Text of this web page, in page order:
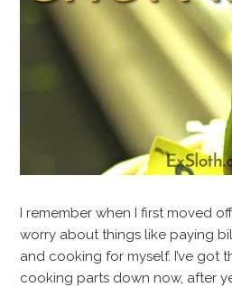
I remember when I first moved
worry about things like paying
and cooking for myself. I’ve got
cooking parts down now, after